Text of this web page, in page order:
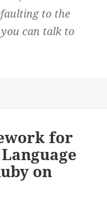
to the
can talk to
for
on